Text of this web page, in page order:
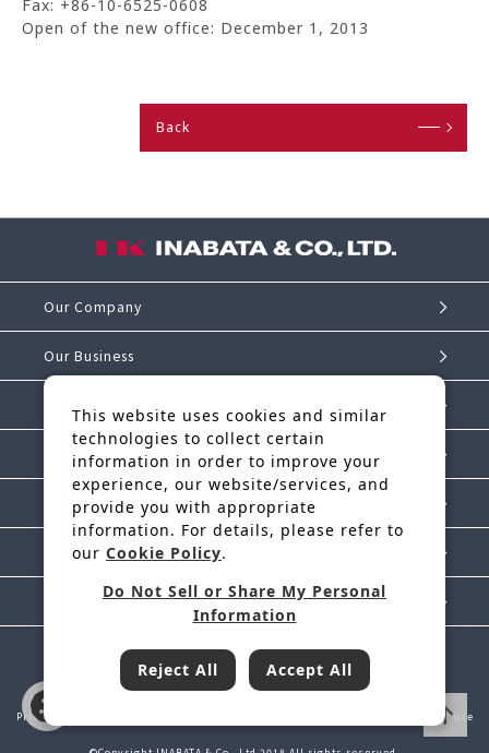
Fax: +86-10-6525-0608
Open of the new office: December 1, 2013
Back
Our Company
Our Business
Investor Relations
Sustainability
IK Story
News Release
Contact Us
Inabata & Co., Ltd. is a regular member of JFTC
Privacy Policy Terms of use
This website uses cookies and similar
technologies to collect certain
information in order to improve your
experience, our website/services, and
provide you with appropriate
information. For details, please refer to
our Cookie Policy.
Do Not Sell or Share My Personal
Information
Reject All Accept All